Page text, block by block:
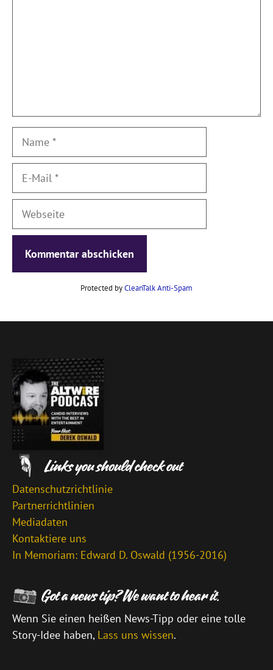
Name
Webseite
Protected byCleanTalk Anti-Spam
Datenschutzrichtlinie
Partnerrichtlinien
Mediadaten
Kontaktiere uns
In Memoriam: Edward D. Oswald (1956-2016)
Wenn Sie einen heißen News-Tipp oder eine tolle
Story-Idee haben, Lass uns wissen.